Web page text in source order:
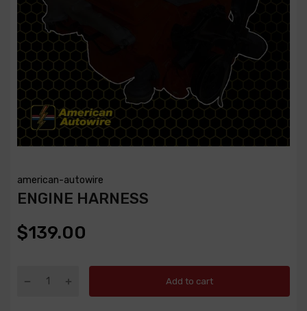
american-autowire
ENGINE HARNESS
$139.00
Add to cart